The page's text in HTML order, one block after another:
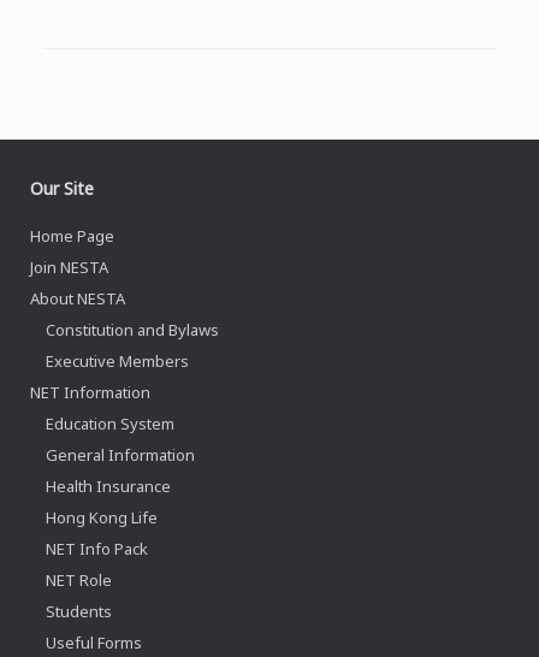
Our Site
Home Page
Join NESTA
About NESTA
Constitution and Bylaws
Executive Members
NET Information
Education System
General Information
Health Insurance
Hong Kong Life
NET Info Pack
NET Role
Students
Useful Forms